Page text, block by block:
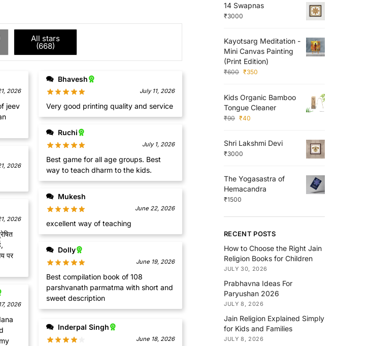
All stars
(668)
2026
jeev
2026
2026
पर
2026
Bhavesh
July 11, 2026
Very good printing quality and service
Ruchi
July 1, 2026
Best game for all age groups. Best
way to teach dharm to the kids.
Mukesh
June 22, 2026
excellent way of teaching
Dolly
June 19, 2026
Best compilation book of 108
parshvanath parmatma with short and
sweet description
Inderpal Singh
June 18, 2026
14 Swapnas
₹3000
Kayotsarg Meditation -
Mini Canvas Painting
(Print Edition)
₹600 ₹350
Kids Organic Bamboo
Tongue Cleaner
₹90 ₹40
Shri Lakshmi Devi
₹3000
The Yogasastra of
Hemacandra
₹1500
RECENT POSTS
How to Choose the Right Jain
Religion Books for Children
JULY 30, 2026
Prabhavna Ideas For
Paryushan 2026
JULY 8, 2026
Jain Religion Explained Simply
for Kids and Families
JULY 8, 2026